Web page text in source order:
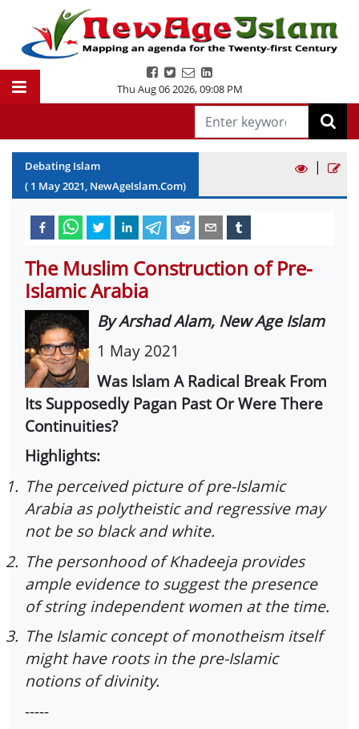
Thu Aug 06 2026,09:08 PM
Debating Islam
( 1 May2021, NewAgeIslam.Com)
|
The Muslim Construction of Pre-
Islamic Arabia
By Arshad Alam, New Age Islam
1 May 2021
Was Islam A Radical Break From
Its Supposedly Pagan Past Or Were There
Continuities?
Highlights:
1. The perceived picture of pre-Islamic
Arabia as polytheistic and regressive may
not be so black and white.
2. The personhood of Khadeeja provides
ample evidence to suggest the presence
of string independent women at the time.
3. The Islamic concept of monotheism itself
might have roots in the pre-Islamic
notions of divinity.
-----